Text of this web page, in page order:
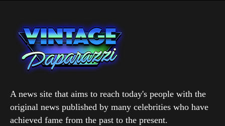
A news site that aims to reach today's people with the
original news published by many celebrities who have
achieved fame from the past to the present.